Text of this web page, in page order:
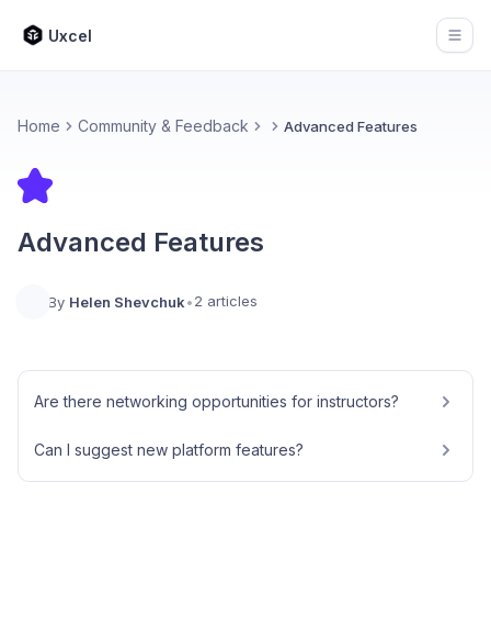
Uxcel
Home Community & Feedback Advanced Features
Advanced Features
By Helen Shevchuk•2 articles
Are there networking opportunities for instructors?
Can I suggest new platform features?